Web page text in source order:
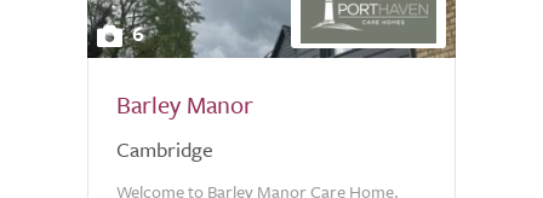
6
Barley Manor
Cambridge
Welcome to Barley Manor Care Home,